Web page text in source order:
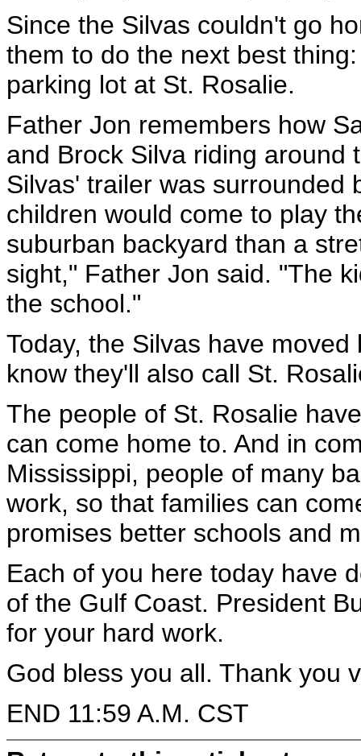
Since the Silvas couldn't go
them to do the next best
parking lot at St. Rosalie.
Father Jon remembers how
and Brock Silva riding around
Silvas' trailer was surrounded
children would come to play
suburban backyard than a
sight," Father Jon said. "The
the school."
Today, the Silvas have
know they'll also call St.
The people of St. Rosalie
can come home to. And in
Mississippi, people of many
work, so that families can
promises better schools and
Each of you here today have
of the Gulf Coast. President
for your hard work.
God bless you all. Thank you
END 11:59 A.M. CST